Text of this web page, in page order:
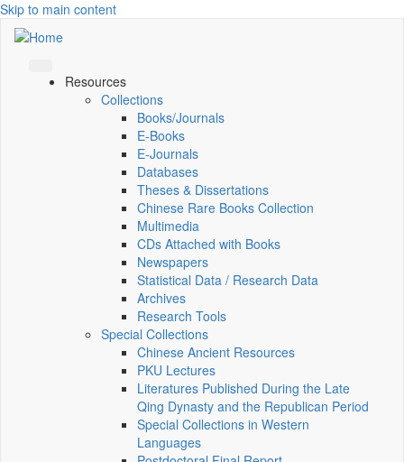
Skip to main content
Resources
Collections
Books/Journals
E-Books
E‑Journals
Databases
Theses & Dissertations
Chinese Rare Books Collection
Multimedia
CDs Attached with Books
Newspapers
Statistical Data / Research Data
Archives
Research Tools
Special Collections
Chinese Ancient Resources
PKU Lectures
Literatures Published During the Late
Qing Dynasty and the Republican Period
Special Collections in Western
Languages